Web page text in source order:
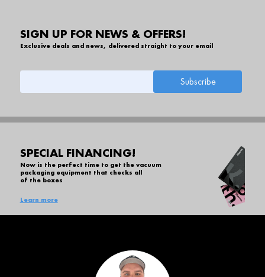
SIGN UP FOR NEWS & OFFERS!
Exclusive deals and news, delivered straight to your email
SPECIAL FINANCING!
Now is the perfect time to get the vacuum
packaging equipment that checks all
of the boxes
Learn more